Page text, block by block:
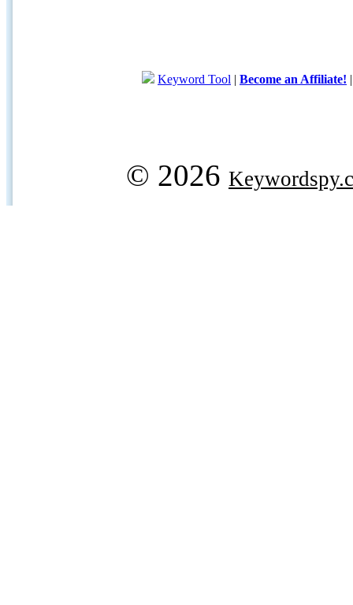
Keyword Tool | Become an Affiliate!
© 2026